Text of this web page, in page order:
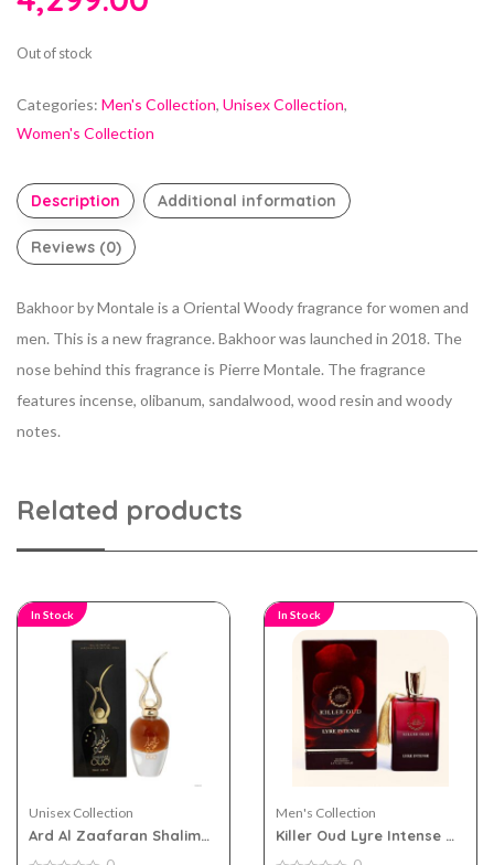
Out of stock
Categories: Men's Collection, Unisex Collection,
Women's Collection
Description Additional information
Reviews (0)
Bakhoor by Montale is a Oriental Woody fragrance for women and
men. This is a new fragrance. Bakhoor was launched in 2018. The
nose behind this fragrance is Pierre Montale. The fragrance
features incense, olibanum, sandalwood, wood resin and woody
notes.
Related products
In Stock
Unisex Collection
Ard Al Zaafaran Shalimar
In Stock
Men's Collection
Killer Oud Lyre Intense by